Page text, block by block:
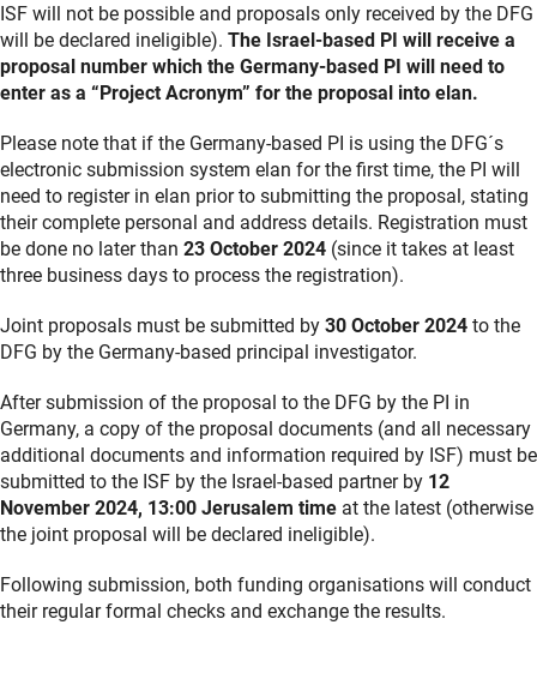
ISF will not be possible and proposals only received by the DFG
will be declared ineligible). The Israel-based PI will receive a
proposal number which the Germany-based PI will need to
enter as a “Project Acronym” for the proposal into elan.
Please note that if the Germany-based PI is using the DFG´s
electronic submission system elan for the first time, the PI will
need to register in elan prior to submitting the proposal, stating
their complete personal and address details. Registration must
be done no later than 23 October 2024 (since it takes at least
three business days to process the registration).
Joint proposals must be submitted by 30 October 2024 to the
DFG by the Germany-based principal investigator.
After submission of the proposal to the DFG by the PI in
Germany, a copy of the proposal documents (and all necessary
additional documents and information required by ISF) must be
submitted to the ISF by the Israel-based partner by 12
November 2024, 13:00 Jerusalem time at the latest (otherwise
the joint proposal will be declared ineligible).
Following submission, both funding organisations will conduct
their regular formal checks and exchange the results.